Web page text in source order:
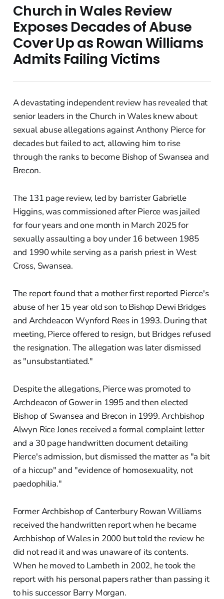
Church in Wales Review
Exposes Decades of Abuse
Cover Up as Rowan Williams
Admits Failing Victims
A devastating independent review has revealed that
senior leaders in the Church in Wales knew about
sexual abuse allegations against Anthony Pierce for
decades but failed to act, allowing him to rise
through the ranks to become Bishop of Swansea and
Brecon.
The 131 page review, led by barrister Gabrielle
Higgins, was commissioned after Pierce was jailed
for four years and one month in March 2025 for
sexually assaulting a boy under 16 between 1985
and 1990 while serving as a parish priest in West
Cross, Swansea.
The report found that a mother first reported Pierce's
abuse of her 15 year old son to Bishop Dewi Bridges
and Archdeacon Wynford Rees in 1993. During that
meeting, Pierce offered to resign, but Bridges refused
the resignation. The allegation was later dismissed
as "unsubstantiated."
Despite the allegations, Pierce was promoted to
Archdeacon of Gower in 1995 and then elected
Bishop of Swansea and Brecon in 1999. Archbishop
Alwyn Rice Jones received a formal complaint letter
and a 30 page handwritten document detailing
Pierce's admission, but dismissed the matter as "a bit
of a hiccup" and "evidence of homosexuality, not
paedophilia."
Former Archbishop of Canterbury Rowan Williams
received the handwritten report when he became
Archbishop of Wales in 2000 but told the review he
did not read it and was unaware of its contents.
When he moved to Lambeth in 2002, he took the
report with his personal papers rather than passing it
to his successor Barry Morgan.